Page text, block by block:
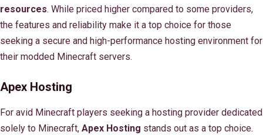
resources. While priced higher compared to some providers,
the features and reliability make it a top choice for those
seeking a secure and high-performance hosting environment for
their modded Minecraft servers.
Apex Hosting
For avid Minecraft players seeking a hosting provider dedicated
solely to Minecraft, Apex Hosting stands out as a top choice.